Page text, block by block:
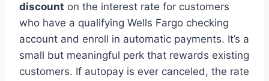
discount on the interest rate for customers
who have a qualifying Wells Fargo checking
account and enroll in automatic payments. It’s a
small but meaningful perk that rewards existing
customers. If autopay is ever canceled, the rate